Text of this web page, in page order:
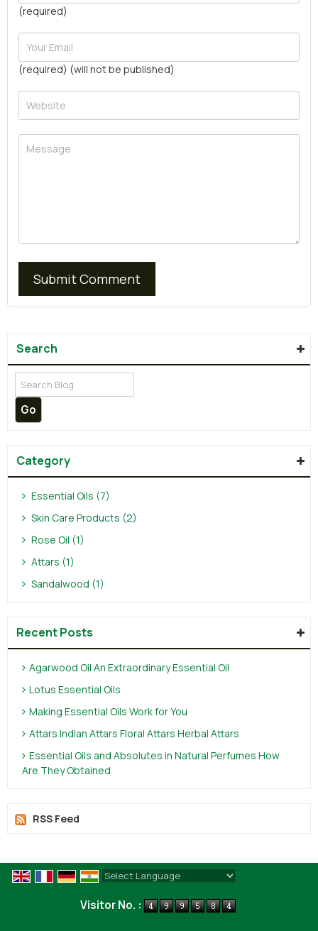
(required)
(required) (will not be published)
Search
Category
Essential Oils (7)
Skin Care Products (2)
Rose Oil (1)
Attars (1)
Sandalwood (1)
Recent Posts
Agarwood Oil An Extraordinary Essential Oil
Lotus Essential Oils
Making Essential Oils Work for You
Attars Indian Attars Floral Attars Herbal Attars
Essential Oils and Absolutes in Natural Perfumes How
Are They Obtained
RSS Feed
Visitor No. :